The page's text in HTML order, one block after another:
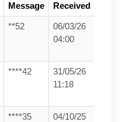
Message
Received
**52
06/03/26
04:00
****42
31/05/26
11:18
****35
04/10/25